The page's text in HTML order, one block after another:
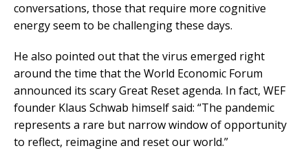
conversations, those that require more cognitive
energy seem to be challenging these days.
He also pointed out that the virus emerged right
around the time that the World Economic Forum
announced its scary Great Reset agenda. In fact, WEF
founder Klaus Schwab himself said: “The pandemic
represents a rare but narrow window of opportunity
to reflect, reimagine and reset our world.”